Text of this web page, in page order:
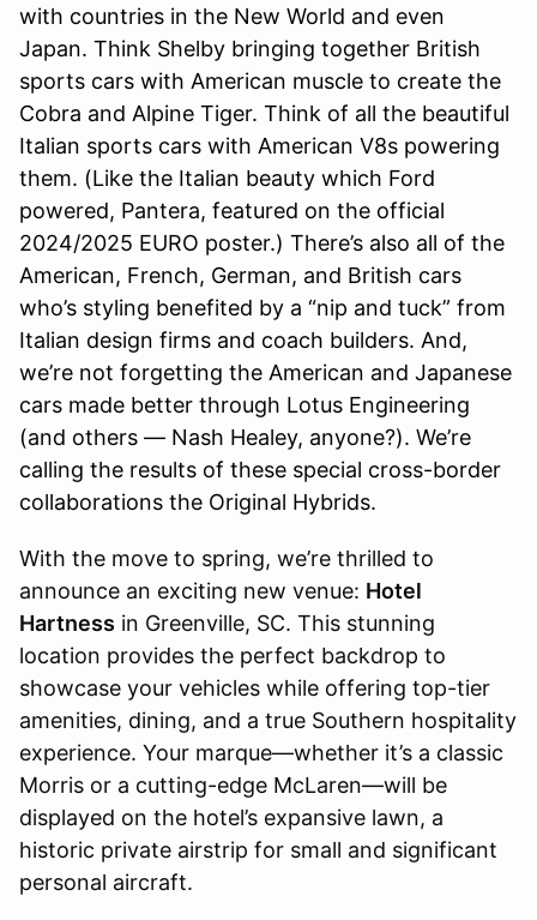
with countries in the New World and even
Japan. Think Shelby bringing together British
sports cars with American muscle to create the
Cobra and Alpine Tiger. Think of all the beautiful
Italian sports cars with American V8s powering
them. (Like the Italian beauty which Ford
powered, Pantera, featured on the official
2024/2025 EURO poster.) There’s also all of the
American, French, German, and British cars
who’s styling benefited by a “nip and tuck” from
Italian design firms and coach builders. And,
we’re not forgetting the American and Japanese
cars made better through Lotus Engineering
(and others — Nash Healey, anyone?). We’re
calling the results of these special cross-border
collaborations the Original Hybrids.
With the move to spring, we’re thrilled to
announce an exciting new venue: Hotel
Hartness in Greenville, SC. This stunning
location provides the perfect backdrop to
showcase your vehicles while offering top-tier
amenities, dining, and a true Southern hospitality
experience. Your marque—whether it’s a classic
Morris or a cutting-edge McLaren—will be
displayed on the hotel’s expansive lawn, a
historic private airstrip for small and significant
personal aircraft.